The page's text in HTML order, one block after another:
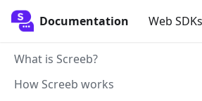
Documentation Web SDKs
Documentation
What is Screeb?
How Screeb works